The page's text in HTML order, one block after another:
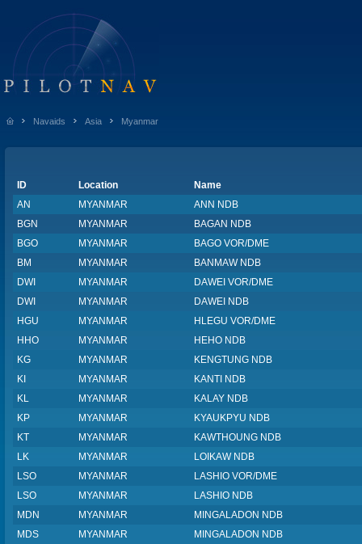
Navaids Asia Myanmar
ID Location
Name
AN
MYANMAR
ANN NDB
BGN
MYANMAR
BAGAN NDB
BGO
MYANMAR
BAGO VOR/DME
BM
MYANMAR
BANMAW NDB
DWI
MYANMAR
DAWEI VOR/DME
DWI
MYANMAR
DAWEI NDB
HGU
MYANMAR
HLEGU VOR/DME
HHO
MYANMAR
HEHO NDB
KG
MYANMAR
KENGTUNG NDB
KI
MYANMAR
KANTI NDB
KL
MYANMAR
KALAY NDB
KP
MYANMAR
KYAUKPYU NDB
KT
MYANMAR
KAWTHOUNG NDB
LK
MYANMAR
LOIKAW NDB
LSO
MYANMAR
LASHIO VOR/DME
LSO
MYANMAR
LASHIO NDB
MDN
MYANMAR
MINGALADON NDB
MDS
MYANMAR
MINGALADON NDB